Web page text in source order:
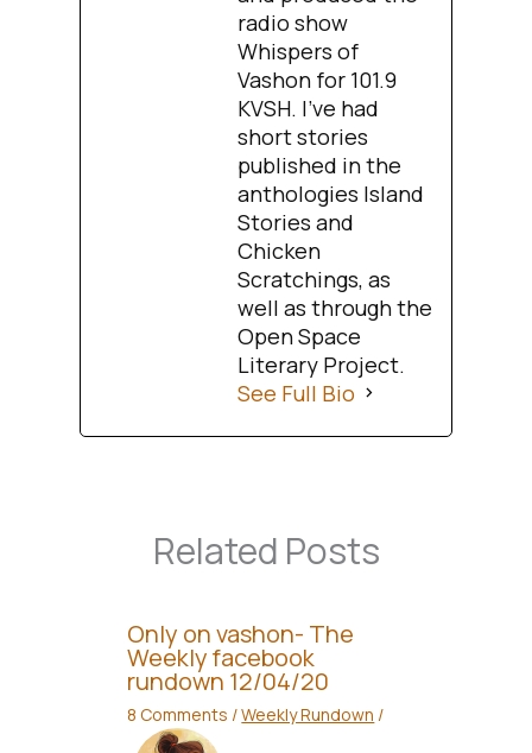
radio show
Whispers of
Vashon for 101.9
KVSH. I’ve had
short stories
published in the
anthologies Island
Stories and
Chicken
Scratchings, as
well as through the
Open Space
Literary Project.
See Full Bio
Related Posts
Only on vashon- The
Weekly facebook
rundown 12/04/20
8 Comments /Weekly Rundown /